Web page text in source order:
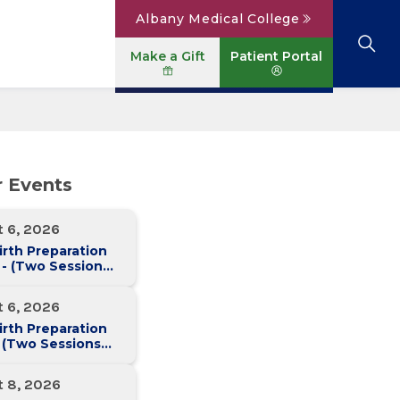
Albany Medical College
Make a Gift Patient Portal
Events
6, 2026
Preparation
(Two Sessions
6, 2026
Preparation
Sessions
8, 2026